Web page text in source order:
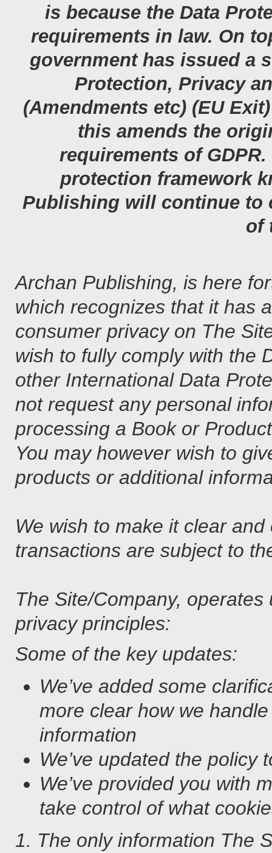
is because the Data
requirements in law. On
government has issued a
Protection, Privacy
(Amendments etc) (EU
this amends the
requirements of
protection framework
Publishing will continue to
of
Archan Publishing, is here
which recognizes that it has
consumer privacy on The
wish to fully comply with the
other International Data
not request any personal
processing a Book or
You may however wish to
products or additional
We wish to make it clear
transactions are subject to
The Site/Company,
privacy principles:
Some of the key updates:
We’ve added some
more clear how we
information
We’ve updated the policy
We’ve provided you with
take control of what
1. The only information The